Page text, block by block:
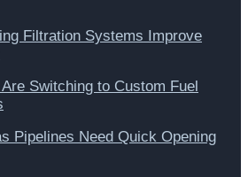
Filtration Systems Improve
Switching to Custom Fuel
Pipelines Need Quick Opening